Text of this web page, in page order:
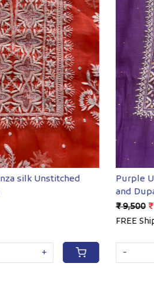
Loading...
Deep Red Semistitched Kurta
+